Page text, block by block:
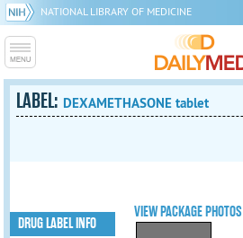
NATIONAL LIBRARY OF MEDICINE
LABEL: DEXAMETHASONE tablet
VIEW PACKAGE PHOTOS
DRUG LABEL INFO